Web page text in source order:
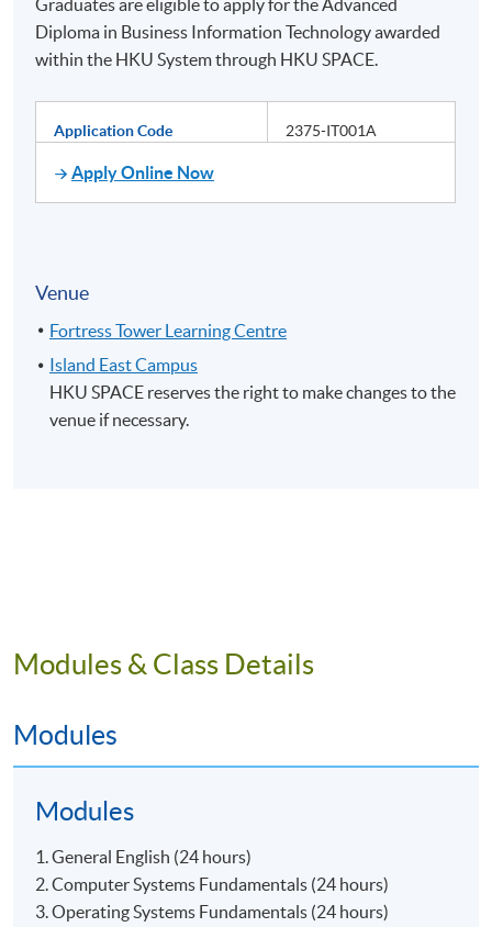
Graduates are eligible to apply for the Advanced
Diploma in Business Information Technology awarded
within the HKU System through HKU SPACE.
Application Code 2375-IT001A
Apply Online Now
Venue
Fortress Tower Learning Centre
Island East Campus
HKU SPACE reserves the right to make changes to the
venue if necessary.
Modules & Class Details
Modules
Modules
1. General English (24 hours)
2. Computer Systems Fundamentals (24 hours)
3. Operating Systems Fundamentals (24 hours)